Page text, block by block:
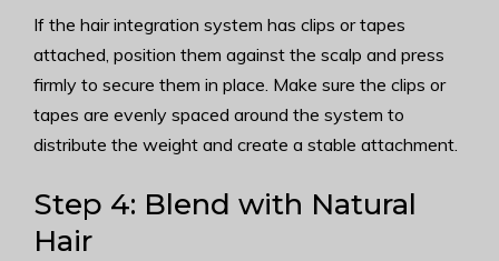
If the hair integration system has clips or tapes
attached, position them against the scalp and press
firmly to secure them in place. Make sure the clips or
tapes are evenly spaced around the system to
distribute the weight and create a stable attachment.
Step 4: Blend with Natural
Hair